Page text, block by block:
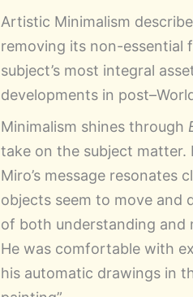
Artistic Minimalism
removing its non-essential
subject’s most integral
developments in
Minimalism shines through
take on the subject matter.
Miro’s message resonates
objects seem to move and
of both understanding and
He was comfortable with
his automatic drawings in